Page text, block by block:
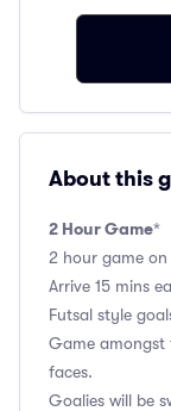
About this
2 Hour Game*
2 hour game
Arrive 15 mins
Futsal style
Game amongst
faces.
Goalies will be